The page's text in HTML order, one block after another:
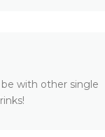
with other single